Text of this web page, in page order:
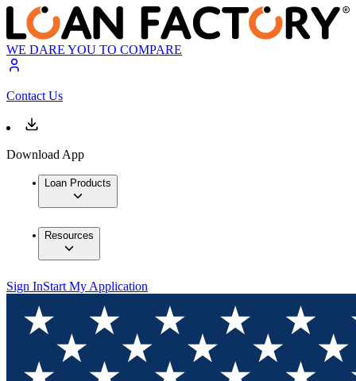
WE DARE YOU TO COMPARE
Contact Us
Download App
Loan Products
Resources
Sign InStart My Application